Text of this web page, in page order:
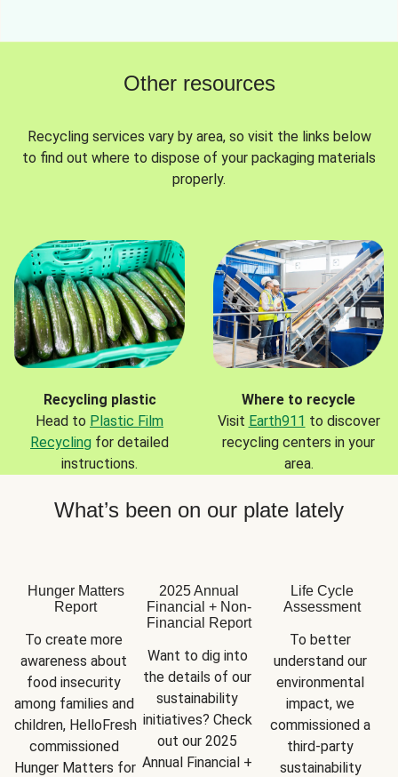
Other resources
Recycling services vary by area, so visit the links below
to find out where to dispose of your packaging materials
properly.
Recycling plastic
Head to Plastic Film
Recycling for detailed
instructions.
Where to recycle
Visit Earth911 to discover
recycling centers in your
area.
What’s been on our plate lately
Hunger Matters
Report
To create more
awareness about
food insecurity
among families and
children, HelloFresh
commissioned
Hunger Matters for
2025 Annual
Financial + Non-
Financial Report
Want to dig into
the details of our
sustainability
initiatives? Check
out our 2025
Annual Financial +
Life Cycle
Assessment
To better
understand our
environmental
impact, we
commissioned a
third-party
sustainability